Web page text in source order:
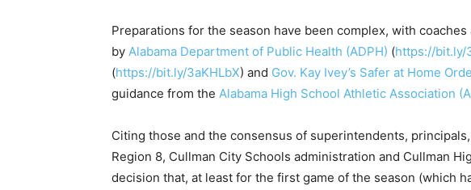
Preparations for the season have been complex, with
by Alabama Department of Public Health (ADPH) (https://bit.ly/
(https://bit.ly/3aKHLbX) and Gov. Kay Ivey’s Safer at Home
guidance from the Alabama High School Athletic Association
Citing those and the consensus of superintendents,
Region 8, Cullman City Schools administration and Cullman
decision that, at least for the first game of the season (which